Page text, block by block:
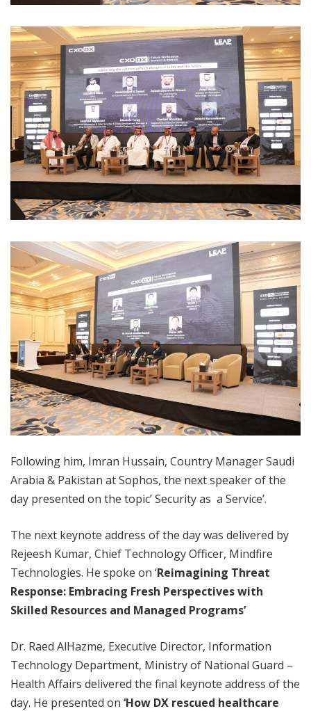
Following him, Imran Hussain, Country Manager Saudi
Arabia & Pakistan at Sophos, the next speaker of the
day presented on the topic’ Security as a Service’.
The next keynote address of the day was delivered by
Rejeesh Kumar, Chief Technology Officer, Mindfire
Technologies. He spoke on ‘Reimagining Threat
Response: Embracing Fresh Perspectives with
Skilled Resources and Managed Programs’
Dr. Raed AlHazme, Executive Director, Information
Technology Department, Ministry of National Guard –
Health Affairs delivered the final keynote address of the
day. He presented on ‘How DX rescued healthcare